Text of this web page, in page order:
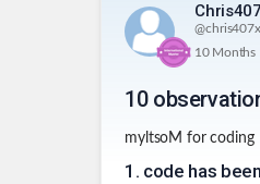
@chris407x
10 Months
10
myltsoM for coding
1 . code has